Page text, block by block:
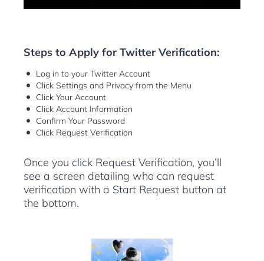
Steps to Apply for Twitter Verification:
Log in to your Twitter Account
Click Settings and Privacy from the Menu
Click Your Account
Click Account Information
Confirm Your Password
Click Request Verification
Once you click Request Verification, you’ll
see a screen detailing who can request
verification with a Start Request button at
the bottom.